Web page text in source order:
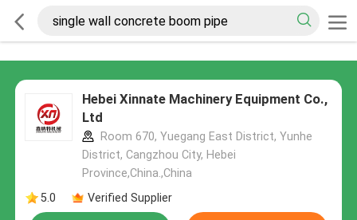
Hebei Xinnate Machinery Equipment Co.,
Ltd
Room 670, Yuegang East District, Yunhe
District, Cangzhou City, Hebei
Province,China.,China
5.0
Verified Supplier